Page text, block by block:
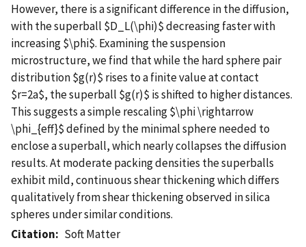
However, there is a significant difference in the diffusion,
with the superball $D_L(\phi)$ decreasing faster with
increasing $\phi$. Examining the suspension
microstructure, we find that while the hard sphere pair
distribution $g(r)$ rises to a finite value at contact
$r=2a$, the superball $g(r)$ is shifted to higher distances.
This suggests a simple rescaling $\phi \rightarrow
\phi_{eff}$ defined by the minimal sphere needed to
enclose a superball, which nearly collapses the diffusion
results. At moderate packing densities the superballs
exhibit mild, continuous shear thickening which differs
qualitatively from shear thickening observed in silica
spheres under similar conditions.
Citation
Soft Matter